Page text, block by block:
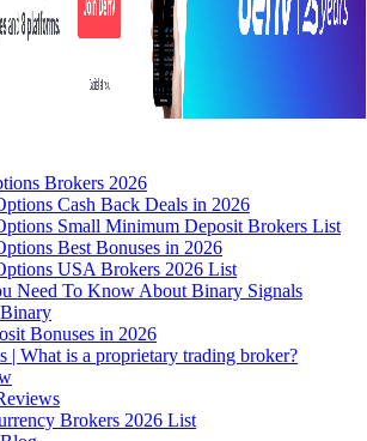
Brokers 2026
Cash Back Deals in 2026
Small Minimum Deposit Brokers List
Best Bonuses in 2026
USA Brokers 2026 List
Need To Know About Binary Signals
Bonuses in 2026
| What is a proprietary trading broker?
Brokers 2026 List